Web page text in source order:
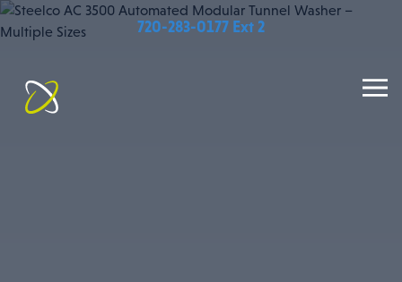
720-283-0177 Ext 2